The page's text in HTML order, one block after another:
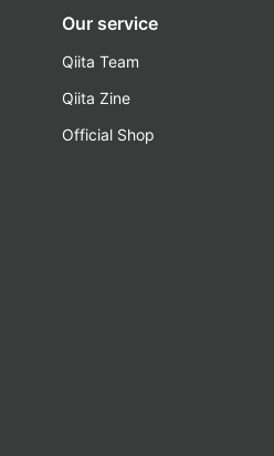
Our service
Qiita Team
Qiita Zine
Official Shop